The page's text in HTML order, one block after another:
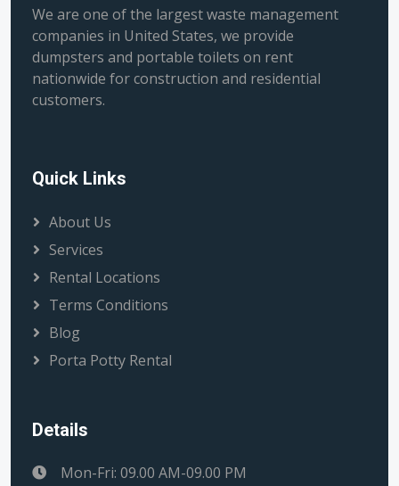
We are one of the largest waste management
companies in United States, we provide
dumpsters and portable toilets on rent
nationwide for construction and residential
customers.
Quick Links
About Us
Services
Rental Locations
Terms Conditions
Blog
Porta Potty Rental
Details
Mon-Fri: 09.00 AM-09.00 PM